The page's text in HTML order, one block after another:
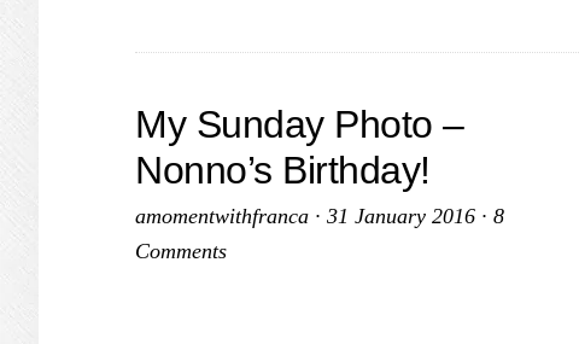
a
My Sunday Photo –
Nonno’s Birthday!
amomentwithfranca · 31 January 2016 · 8
Comments